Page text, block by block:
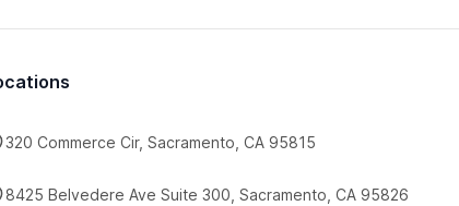
320 Commerce Cir, Sacramento, CA 95815
8425 Belvedere Ave Suite 300, Sacramento, CA 95826